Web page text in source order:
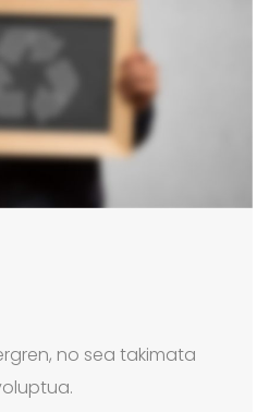
no sea takimata